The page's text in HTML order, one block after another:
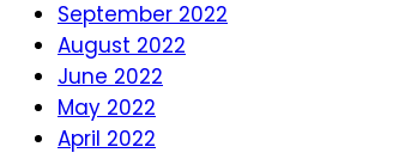
September 2022
August 2022
June 2022
May 2022
April 2022